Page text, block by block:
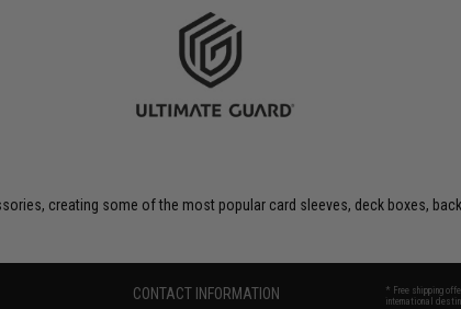
creating some of the most popular card sleeves, deck boxes,
CONTACT INFORMATION
* Free shipping
international